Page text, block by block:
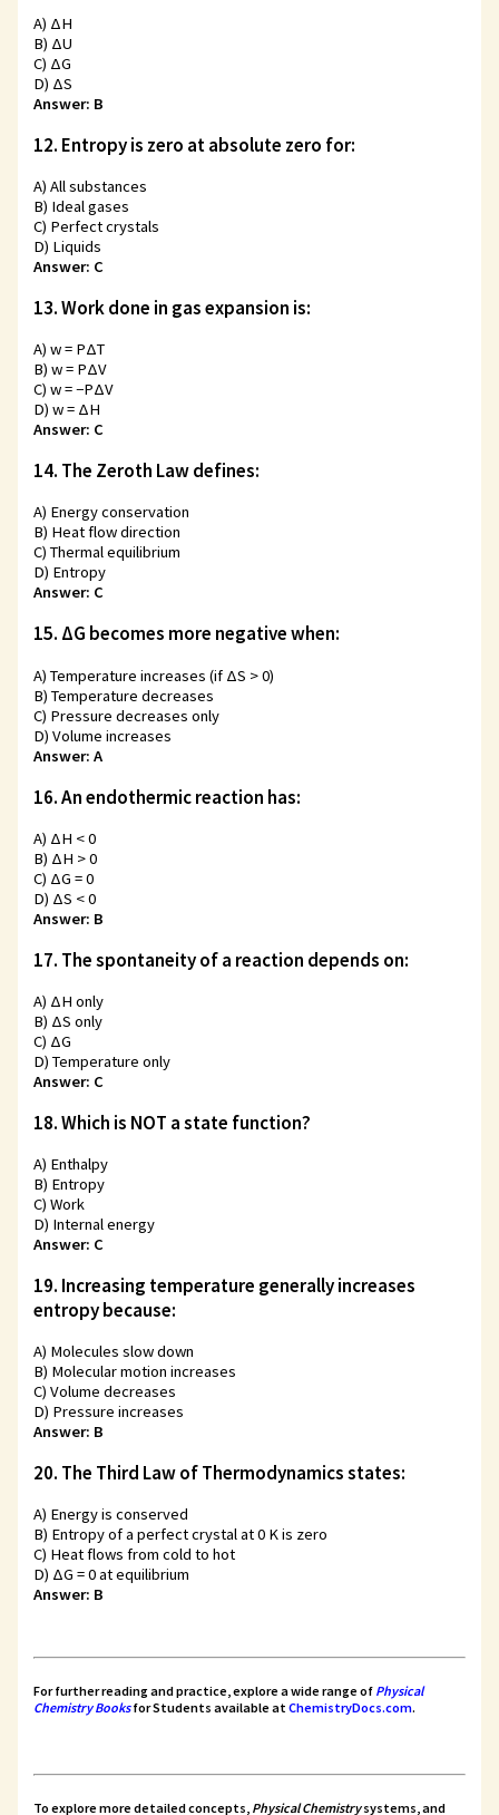
A) ΔH
B) ΔU
C) ΔG
D) ΔS
Answer: B
12. Entropy is zero at absolute zero for:
A) All substances
B) Ideal gases
C) Perfect crystals
D) Liquids
Answer: C
13. Work done in gas expansion is:
A) w = PΔT
B) w = PΔV
C) w = −PΔV
D) w = ΔH
Answer: C
14. The Zeroth Law defines:
A) Energy conservation
B) Heat flow direction
C) Thermal equilibrium
D) Entropy
Answer: C
15. ΔG becomes more negative when:
A) Temperature increases (if ΔS > 0)
B) Temperature decreases
C) Pressure decreases only
D) Volume increases
Answer: A
16. An endothermic reaction has:
A) ΔH < 0
B) ΔH > 0
C) ΔG = 0
D) ΔS < 0
Answer: B
17. The spontaneity of a reaction depends on:
A) ΔH only
B) ΔS only
C) ΔG
D) Temperature only
Answer: C
18. Which is NOT a state function?
A) Enthalpy
B) Entropy
C) Work
D) Internal energy
Answer: C
19. Increasing temperature generally increases
entropy because:
A) Molecules slow down
B) Molecular motion increases
C) Volume decreases
D) Pressure increases
Answer: B
20. The Third Law of Thermodynamics states:
A) Energy is conserved
B) Entropy of a perfect crystal at 0 K is zero
C) Heat flows from cold to hot
D) ΔG = 0 at equilibrium
Answer: B
For further reading and practice, explore a wide range of Physical
Chemistry Booksfor Students available atChemistryDocs.com.
To explore more detailed concepts, Physical Chemistrysystems, and